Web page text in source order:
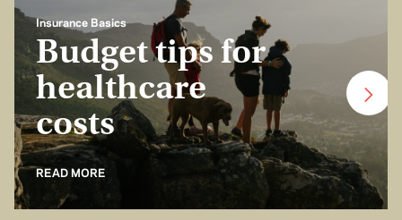
Insurance Basics
Budget tips for
healthcare
costs
READ MORE